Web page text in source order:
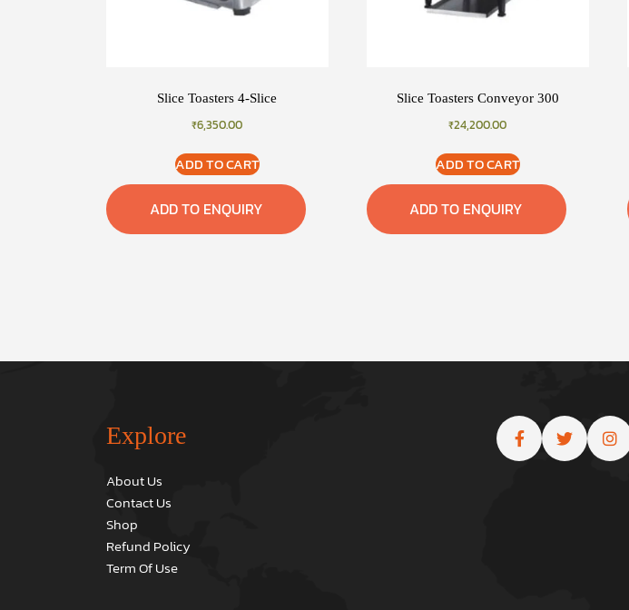
Slice Toasters 4-Slice
₹6,350.00
ADD TO CART
ADD TO ENQUIRY
Slice Toasters Conveyor 300
₹24,200.00
ADD TO CART
ADD TO ENQUIRY
Explore
About Us
Contact Us
Shop
Refund Policy
Term Of Use